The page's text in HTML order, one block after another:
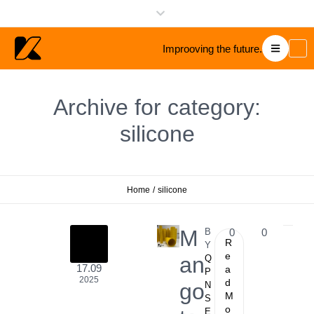
Improoving the future.
Archive for category:
silicone
Home / silicone
17.09
2025
M
an
go
B
Y
Q
P
N
S
E
R
e
a
d
M
o
0 0